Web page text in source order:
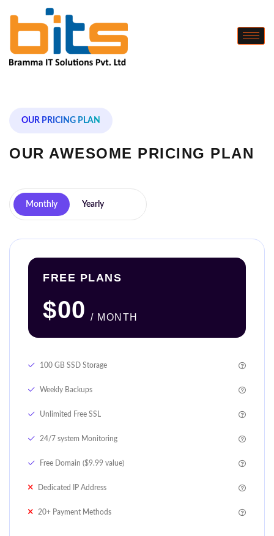
OUR PRICING PLAN
OUR AWESOME PRICING PLAN
Monthly Yearly
FREE PLANS
$00/ MONTH
100 GB SSD Storage
Weekly Backups
Unlimited Free SSL
24/7 system Monitoring
Free Domain ($9.99 value)
Dedicated IP Address
20+ Payment Methods